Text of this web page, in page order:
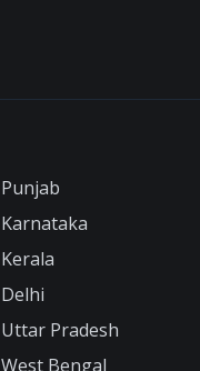
Punjab
Karnataka
Kerala
Delhi
Uttar Pradesh
West Bengal